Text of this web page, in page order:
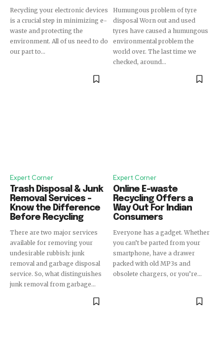
Recycling your electronic devices
is a crucial step in minimizing e-
waste and protecting the
environment. All of us need to do
our part to...
Humungous problem of tyre
disposal Worn out and used
tyres have caused a humungous
environmental problem the
world over. The last time we
checked, around...
Expert Corner
Trash Disposal & Junk
Removal Services –
Know the Difference
Before Recycling
There are two major services
available for removing your
undesirable rubbish: junk
removal and garbage disposal
service. So, what distinguishes
junk removal from garbage...
Expert Corner
Online E-waste
Recycling Offers a
Way Out For Indian
Consumers
Everyone has a gadget. Whether
you can’t be parted from your
smartphone, have a drawer
packed with old MP3s and
obsolete chargers, or you’re...